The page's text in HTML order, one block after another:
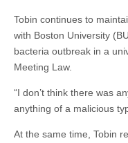
Tobin continues to
with Boston University
bacteria outbreak in a
Meeting Law.
“I don’t think there was
anything of a malicious
At the same time, Tobin